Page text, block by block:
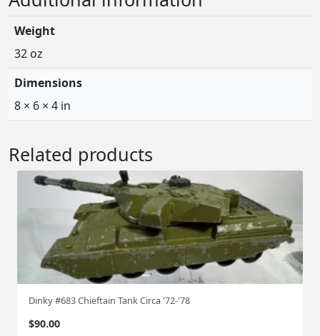
Weight
32 oz
Dimensions
8 × 6 × 4 in
Related products
Dinky #683 Chieftain Tank Circa '72-'78
$90.00